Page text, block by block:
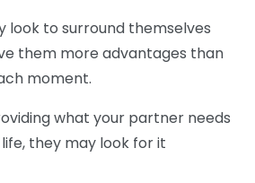
look to surround themselves
them more advantages than
moment.
what your partner needs
they may look for it